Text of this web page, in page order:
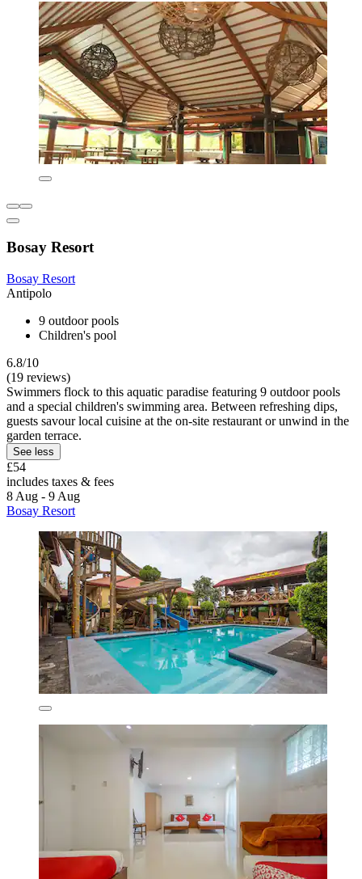
Bosay Resort
Bosay Resort
Antipolo
9 outdoor pools
Children's pool
6.8/10
(19 reviews)
Swimmers flock to this aquatic paradise featuring 9 outdoor pools
and a special children's swimming area. Between refreshing dips,
guests savour local cuisine at the on-site restaurant or unwind in the
garden terrace.
See less
£54
includes taxes & fees
8 Aug - 9 Aug
Bosay Resort